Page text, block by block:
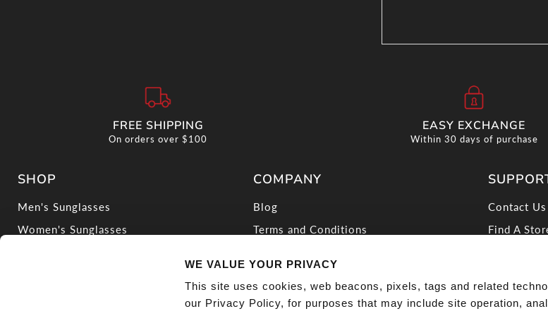
WE VALUE YOUR PRIVACY
This site uses cookies, web beacons, pixels, tags and related
our Privacy Policy, for purposes that may include site operation,
FREE SHIPPING
On orders over $100
EASY EXCHANGE
Within 30 days of purchase
SHOP
Men's Sunglasses
Women's Sunglasses
COMPANY
Blog
Terms and Conditions
Do Not Sell My Info
Contact Us
Find A
Returns